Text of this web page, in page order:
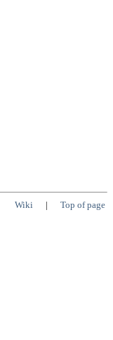
Wiki | Top of page